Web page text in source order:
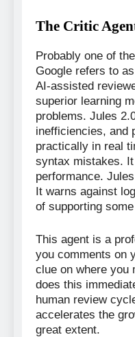
The Critic
Probably one of
Google refers to
AI-assisted
superior learning
problems. Jules
inefficiencies, and
practically in real
syntax mistakes.
performance.
It warns against
of supporting
This agent is a
you comments on
clue on where you
does this
human review
accelerates the
great extent.